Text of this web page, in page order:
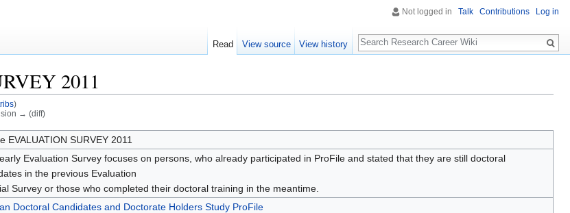
2011
)
→ (diff)
EVALUATION SURVEY 2011
Evaluation Survey focuses on persons, who already participated in ProFile and stated that they are still doctoral
in the previous Evaluation
Survey or those who completed their doctoral training in the meantime.
Doctoral Candidates and Doctorate Holders Study ProFile
Not logged in Talk Contributions Log in
Read View source View history
Search